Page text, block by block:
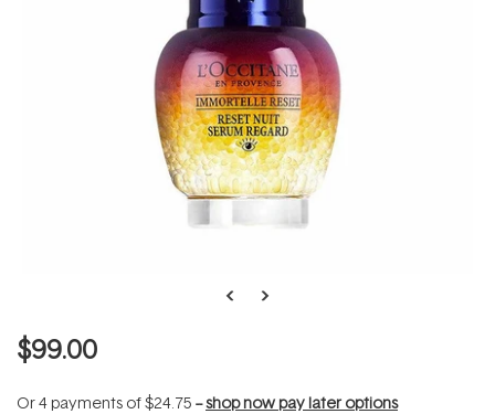
$99.00
Or 4 payments of$24.75 --shop now pay later options